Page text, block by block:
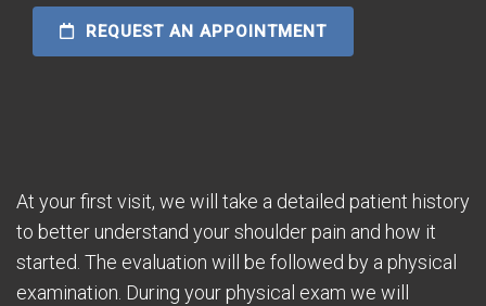
REQUEST AN APPOINTMENT
At your first visit, we will take a detailed patient history
to better understand your shoulder pain and how it
started. The evaluation will be followed by a physical
examination. During your physical exam we will